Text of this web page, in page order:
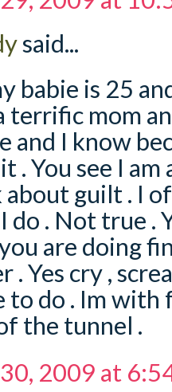
said...
babie is 25
terrific mom
and I know
. You see I am
about guilt . I
do . Not true .
are doing
. Yes cry ,
to do . Im
the tunnel .
2009 at